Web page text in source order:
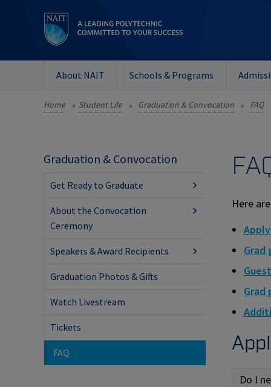
About NAIT Schools & Programs
Home » Student Life » Graduation & Convocation » FAQ
Here
Grad
Grad
Do I
Graduation & Convocation
Get Ready to Graduate
About the Convocation
Ceremony
Speakers & Award Recipients
Graduation Photos & Gifts
Watch Livestream
Tickets
FAQ